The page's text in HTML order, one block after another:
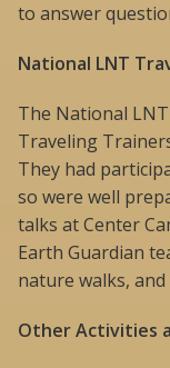
to answer
National LNT
The National
Traveling
They had
so were well
talks at Center
Earth Guardian
nature walks,
Other Activities